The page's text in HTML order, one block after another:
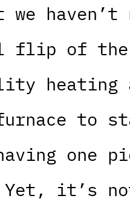
flip of
heating
furnace to
one
Yet, it’s